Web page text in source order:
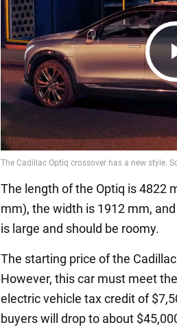
The length of the Optiq is 4822
mm), the width is 1912 mm,
is large and should be roomy.
The starting price of the
However, this car must meet
electric vehicle tax credit of
buyers will drop to about